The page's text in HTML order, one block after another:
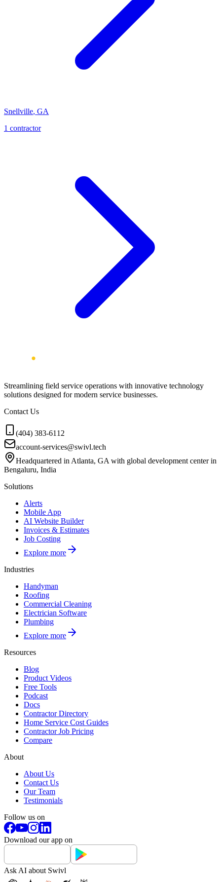
Snellville, GA
1 contractor
Streamlining field service operations with innovative technology
solutions designed for modern service businesses.
Contact Us
(404) 383-6112
account-services@swivl.tech
Headquartered in Atlanta, GA with global development center in
Bengaluru, India
Solutions
Alerts
Mobile App
AI Website Builder
Invoices & Estimates
Job Costing
Explore more
Industries
Handyman
Roofing
Commercial Cleaning
Electrician Software
Plumbing
Explore more
Resources
Blog
Product Videos
Free Tools
Podcast
Docs
Contractor Directory
Home Service Cost Guides
Contractor Job Pricing
Compare
About
About Us
Contact Us
Our Team
Testimonials
Follow us on
Download our app on
Ask AI about Swivl